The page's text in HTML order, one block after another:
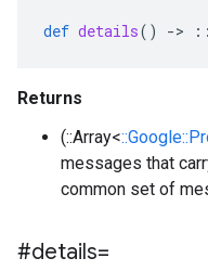
def details() -> ::
Returns
(::Array<
messages that
common set of
#details=